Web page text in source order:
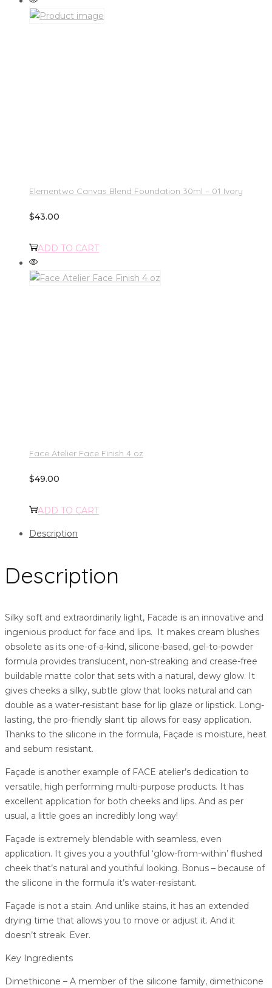
Elementwo Canvas Blend Foundation 30ml – 01 Ivory
$43.00
ADD TO CART
Face Atelier Face Finish 4 oz
$49.00
ADD TO CART
Description
Description
Silky soft and extraordinarily light, Facade is an innovative and
ingenious product for face and lips. It makes cream blushes
obsolete as its one-of-a-kind, silicone-based, gel-to-powder
formula provides translucent, non-streaking and crease-free
buildable matte color that sets with a natural, dewy glow. It
gives cheeks a silky, subtle glow that looks natural and can
double as a water-resistant base for lip glaze or lipstick. Long-
lasting, the pro-friendly slant tip allows for easy application.
Thanks to the silicone in the formula, Façade is moisture, heat
and sebum resistant.
Façade is another example of FACE atelier’s dedication to
versatile, high performing multi-purpose products. It has
excellent application for both cheeks and lips. And as per
usual, a little goes an incredibly long way!
Façade is extremely blendable with seamless, even
application. It gives you a youthful ‘glow-from-within’ flushed
cheek that’s natural and youthful looking. Bonus – because of
the silicone in the formula it’s water-resistant.
Façade is not a stain. And unlike stains, it has an extended
drying time that allows you to move or adjust it. And it
doesn’t streak. Ever.
Key Ingredients
Dimethicone – A member of the silicone family, dimethicone